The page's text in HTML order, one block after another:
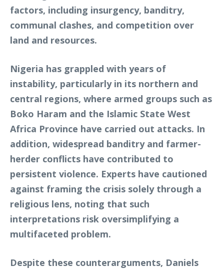
factors, including insurgency, banditry,
communal clashes, and competition over
land and resources.
Nigeria has grappled with years of
instability, particularly in its northern and
central regions, where armed groups such as
Boko Haram and the Islamic State West
Africa Province have carried out attacks. In
addition, widespread banditry and farmer-
herder conflicts have contributed to
persistent violence. Experts have cautioned
against framing the crisis solely through a
religious lens, noting that such
interpretations risk oversimplifying a
multifaceted problem.
Despite these counterarguments, Daniels